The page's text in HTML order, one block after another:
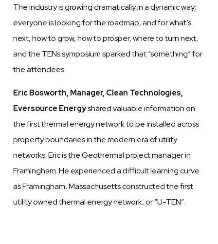
The industry is growing dramatically in a dynamic way;
everyone is looking for the roadmap, and for what’s
next, how to grow, how to prosper, where to turn next,
and the TENs symposium sparked that “something” for
the attendees.
Eric Bosworth, Manager, Clean Technologies,
Eversource Energyshared valuable information on
the first thermal energy network to be installed across
property boundaries in the modern era of utility
networks. Eric is the Geothermal project manager in
Framingham. He experienced a difficult learning curve
as Framingham, Massachusetts constructed the first
utility owned thermal energy network, or “U-TEN”.